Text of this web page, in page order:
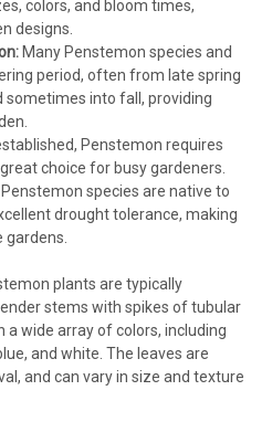
colors, and bloom times,
designs.
Many Penstemon species and
period, often from late spring
sometimes into fall, providing
Penstemon requires
choice for busy gardeners.
species are native to
drought tolerance, making
plants are typically
stems with spikes of tubular
wide array of colors, including
and white. The leaves are
and can vary in size and texture